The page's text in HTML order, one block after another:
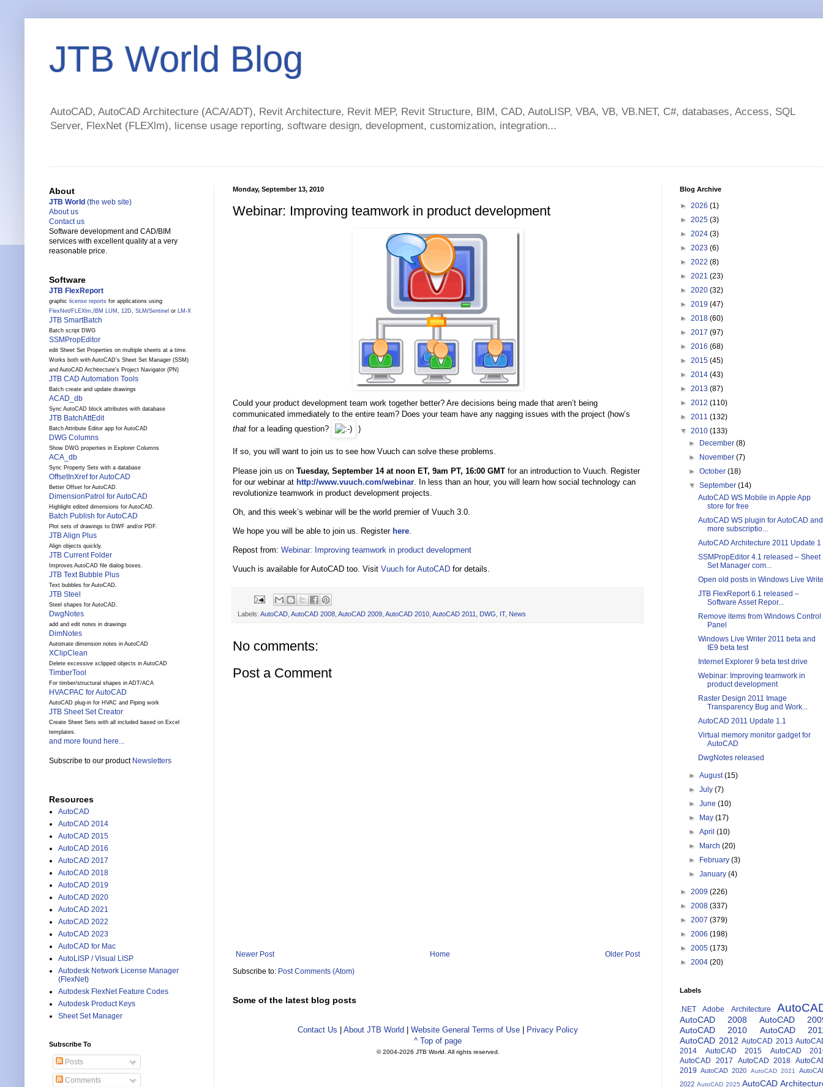
JTB World Blog
AutoCAD, AutoCAD Architecture (ACA/ADT), Revit Architecture, Revit MEP, Revit Structure, BIM, CAD, AutoLISP, VBA, VB, VB.NET, C#, databases, Access, SQL
Server, FlexNet (FLEXlm), license usage reporting, software design, development, customization, integration...
Monday, September 13, 2010
Webinar: Improving teamwork in product development
Could your product development team work together better? Are decisions being made that aren’t being
communicated immediately to the entire team? Does your team have any nagging issues with the project (how’s
that for a leading question? )
If so, you will want to join us to see how Vuuch can solve these problems.
Please join us on Tuesday, September 14 at noon ET, 9am PT, 16:00 GMT for an introduction to Vuuch. Register
for our webinar at http://www.vuuch.com/webinar . In less than an hour, you will learn how social technology can
revolutionize teamwork in product development projects.
Oh, and this week’s webinar will be the world premier of Vuuch 3.0.
We hope you will be able to join us. Register here.
Repost from: Webinar: Improving teamwork in product development
Vuuch is available for AutoCAD too. Visit Vuuch for AutoCAD for details.
Labels: AutoCAD AutoCAD 2008 AutoCAD 2009 AutoCAD 2010 AutoCAD 2011 DWG IT, News
No comments:
Post a Comment
Newer Post Older Post
Home
Subscribe to: Post Comments (Atom)
Some of the latest blog posts
Contact Us About JTB World Website General Terms of Use
Privacy Policy
^ Top of page
© 2004-2026 JTB World. All rights reserved.
About
JTB World (the web site)
About us
Contact us
Software development and CAD/BIM
services with excellent quality at a very
reasonable price.
Software
JTB FlexReport
graphic license reports for applications using
FlexNet/FLEXlm, IBM LUM , 12D, SLM /Sentinel or LM-X
JTB SmartBatch
Batch script DWG
SSMPropEditor
edit Sheet Set Properties on multiple sheets at a time.
Works both with AutoCAD's Sheet Set Manager (SSM)
and AutoCAD Architecture's Project Navigator (PN)
JTB CAD Automation Tools
Batch create and update drawings
ACAD_db
Sync AutoCAD block attributes with database
JTB BatchAttEdit
Batch Attribute Editor app for AutoCAD
DWG Columns
Show DWG properties in Explorer Columns
ACA_db
Sync Property Sets with a database
OffsetInXref for AutoCAD
Better Offset for AutoCAD.
DimensionPatrol for AutoCAD
Highlight edited dimensions for AutoCAD.
Batch Publish for AutoCAD
Plot sets of drawings to DWF and/or PDF.
JTB Align Plus
Align objects quickly.
JTB Current Folder
Improves AutoCAD file dialog boxes.
JTB Text Bubble Plus
Text bubbles for AutoCAD.
JTB Steel
Steel shapes for AutoCAD.
DwgNotes
add and edit notes in drawings
DimNotes
Automate dimension notes in AutoCAD
XClipClean
Delete excessive xclipped objects in AutoCAD
TimberTool
For timber/structural shapes in ADT/ACA
HVACPAC for AutoCAD
AutoCAD plug-in for HVAC and Piping work
JTB Sheet Set Creator
Create Sheet Sets with all included based on Excel
templates.
and more found here...
Subscribe to our product Newsletters
Resources
AutoCAD
AutoCAD 2014
AutoCAD 2015
AutoCAD 2016
AutoCAD 2017
AutoCAD 2018
AutoCAD 2019
AutoCAD 2020
AutoCAD 2021
AutoCAD 2022
AutoCAD 2023
AutoCAD for Mac
AutoLISP / Visual LISP
Autodesk Network License Manager
(FlexNet)
Autodesk FlexNet Feature Codes
Autodesk Product Keys
Sheet Set Manager
Subscribe To
Posts
Comments
Blog Archive
► 2026 (1)
► 2025 (3)
► 2024 (3)
► 2023 (6)
► 2022 (8)
► 2021 (23)
► 2020 (32)
► 2019 (47)
► 2018 (60)
► 2017 (97)
► 2016 (68)
► 2015 (45)
► 2014 (43)
► 2013 (87)
► 2012 (110)
► 2011 (132)
▼ 2010 (133)
►
December(8)
►
November(7)
►October(18)
▼September(14)
AutoCAD WS Mobile in Apple App
store for free
AutoCAD WS plugin for AutoCAD and
more subscriptio...
AutoCAD Architecture 2011 Update 1
SSMPropEditor 4.1 released – Sheet
Set Manager com...
Open old posts in Windows Live
JTB FlexReport 6.1 released –
Software Asset Repor...
Remove items from Windows Control
Panel
Windows Live Writer 2011 beta and
IE9 beta test
Internet Explorer 9 beta test drive
Webinar: Improving teamwork in
product development
Raster Design 2011 Image
Transparency Bug and Work...
AutoCAD 2011 Update 1.1
Virtual memory monitor gadget for
AutoCAD
DwgNotes released
►August(15)
►July(7)
►June(10)
►
May(17)
►April(10)
►
March(20)
►
February(3)
►January(4)
► 2009 (226)
► 2008 (337)
► 2007 (379)
► 2006 (198)
► 2005 (173)
► 2004 (20)
Labels
.NET Adobe Architecture
AutoCAD 2008
AutoCAD
AutoCAD 2010
AutoCAD
AutoCAD 2012 AutoCAD 2013
2014
AutoCAD 2015
AutoCAD
AutoCAD 2017
AutoCAD 2018
2019
AutoCAD 2020 AutoCAD 2021
2022 AutoCAD 2025 AutoCAD